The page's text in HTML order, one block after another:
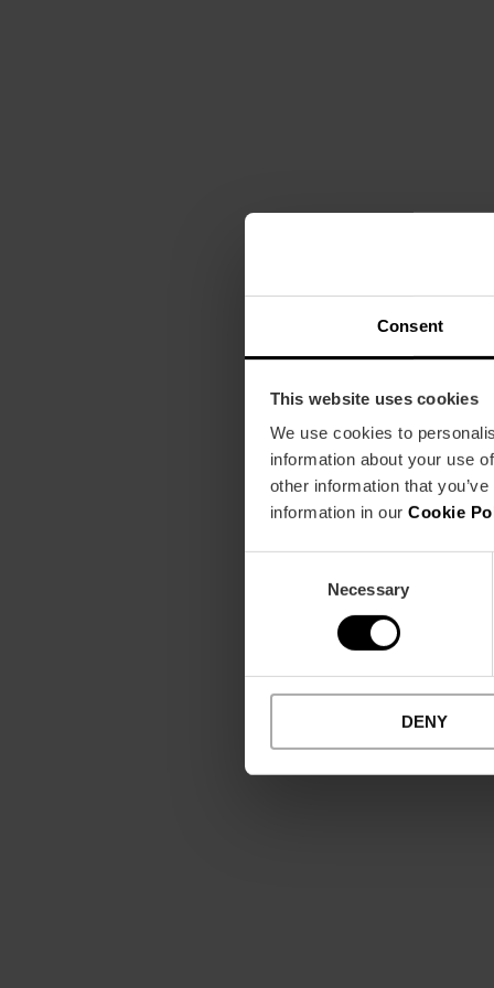
Consent
This website uses cookies
We use cookies to
information about your use
other information that
information in our Cookie
Necessary
DENY